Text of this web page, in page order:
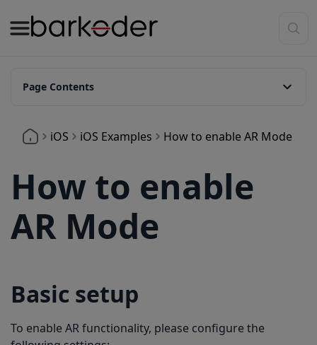
iOS iOS Examples How to enable AR Mode
How to enable
AR Mode
Basic setup
To enable AR functionality, please configure the
Page Contents
AR Modes Available
Show Header Text Above Barcodes